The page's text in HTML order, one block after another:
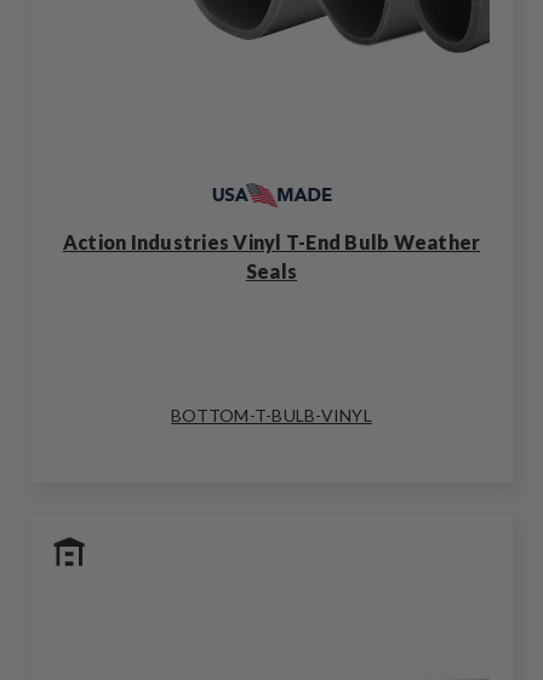
Action Industries Vinyl T-End Bulb Weather
Seals
BOTTOM-T-BULB-VINYL